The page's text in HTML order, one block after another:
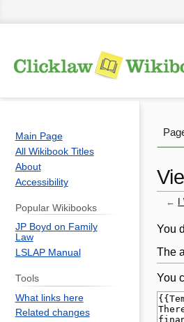
←
Jump
to
Jump
to
You
The
You
Main Page
All Wikibook Titles
About
Accessibility
Popular Wikibooks
JP Boyd on Family
Law
LSLAP Manual
Tools
What links here
Related changes